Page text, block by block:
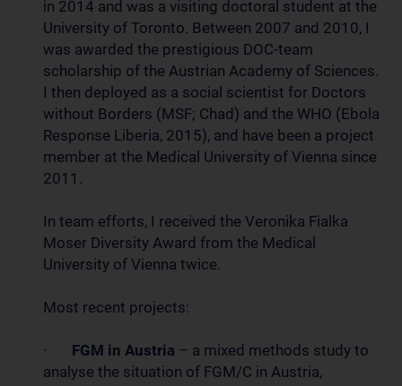
in 2014 and was a visiting doctoral student at the
University of Toronto. Between 2007 and 2010, I
was awarded the prestigious DOC-team
scholarship of the Austrian Academy of Sciences.
I then deployed as a social scientist for Doctors
without Borders (MSF; Chad) and the WHO (Ebola
Response Liberia, 2015), and have been a project
member at the Medical University of Vienna since
2011.
In team efforts, I received the Veronika Fialka
Moser Diversity Award from the Medical
University of Vienna twice.
Most recent projects:
· FGM in Austria – a mixed methods study to
analyse the situation of FGM/C in Austria,